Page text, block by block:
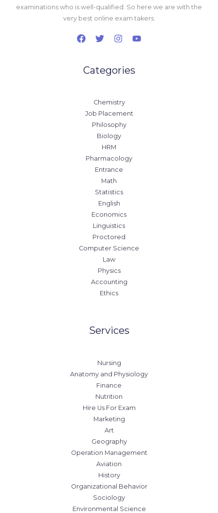
examinations who is well-qualified. So here we are with the
very best online exam takers.
Categories
Chemistry
Job Placement
Philosophy
Biology
HRM
Pharmacology
Entrance
Math
Statistics
English
Economics
Linguistics
Proctored
Computer Science
Law
Physics
Accounting
Ethics
Services
Nursing
Anatomy and Physiology
Finance
Nutrition
Hire Us For Exam
Marketing
Art
Geography
Operation Management
Aviation
History
Organizational Behavior
Sociology
Environmental Science